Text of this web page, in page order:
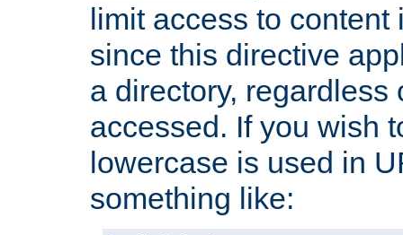
limit access to
since this directive
a directory, regardless
accessed. If you wish
lowercase is used in
something like: